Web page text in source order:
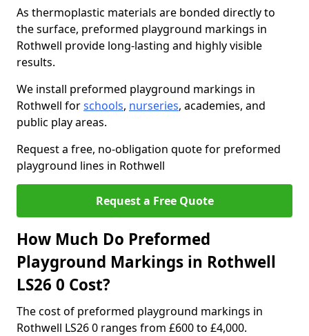
As thermoplastic materials are bonded directly to
the surface, preformed playground markings in
Rothwell provide long-lasting and highly visible
results.
We install preformed playground markings in
Rothwell forschools, nurseries, academies, and
public play areas.
Request a free, no-obligation quote for preformed
playground lines in Rothwell
Request a Free Quote
How Much Do Preformed
Playground Markings in Rothwell
LS26 0 Cost?
The cost of preformed playground markings in
Rothwell LS26 0 ranges from £600 to £4,000.